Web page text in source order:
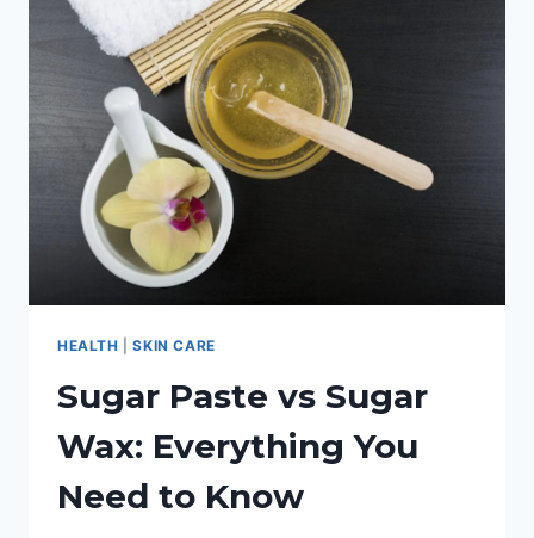
AGE-
DEFYING
NIGHT
CREAM
HEALTH |SKIN CARE
Sugar Paste vs Sugar
Wax: Everything You
Need to Know